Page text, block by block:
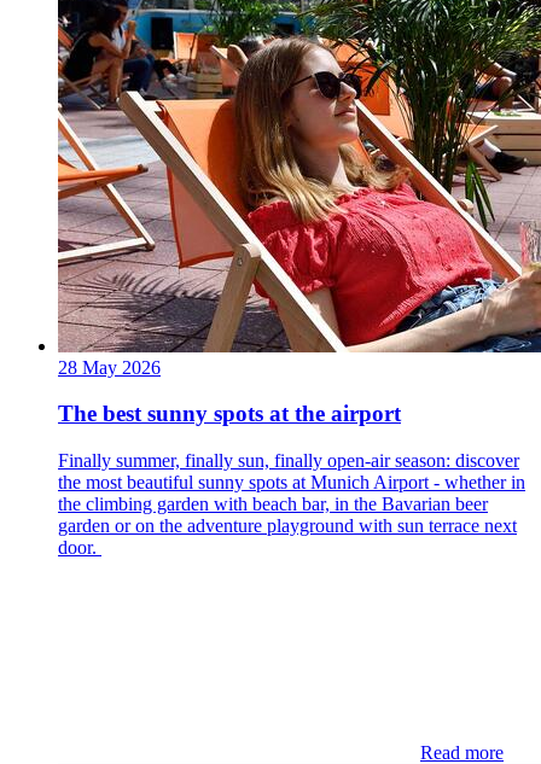
28 May 2026
The best sunny spots at the airport
Finally summer, finally sun, finally open-air season: discover
the most beautiful sunny spots at Munich Airport - whether in
the climbing garden with beach bar, in the Bavarian beer
garden or on the adventure playground with sun terrace next
door.
Read more